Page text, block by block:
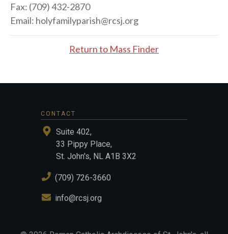
Fax: (709) 432-2870
Email: holyfamilyparish@rcsj.org
Return to Mass Finder
CONTACT
Suite 402,
33 Pippy Place,
St. John's, NL A1B 3X2
(709) 726-3660
info@rcsj.org